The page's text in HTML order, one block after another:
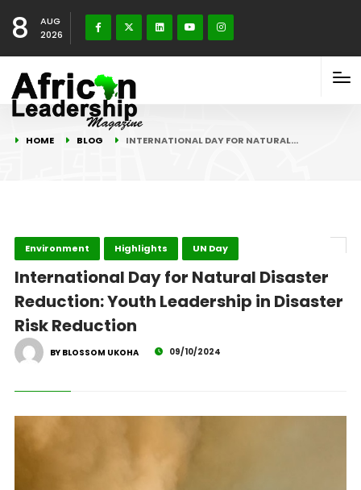
8
AUG
2026
HOME BLOG INTERNATIONAL DAY FOR NATURAL…
Environment Highlights UN Day
International Day for Natural Disaster
Reduction: Youth Leadership in Disaster
Risk Reduction
BY BLOSSOM UKOHA 09/10/2024